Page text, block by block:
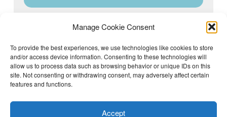
Manage Cookie Consent
To provide the best experiences, we use technologies like cookies to store
and/or access device information. Consenting to these technologies will
allow us to process data such as browsing behavior or unique IDs on this
site. Not consenting or withdrawing consent, may adversely affect certain
features and functions.
Accept
Justin Dyar of Lake Homes Realty | 63 County Rd 2013,
Crane Hill, AL 35053 | (205) 468-6375 |
Privacy Policy